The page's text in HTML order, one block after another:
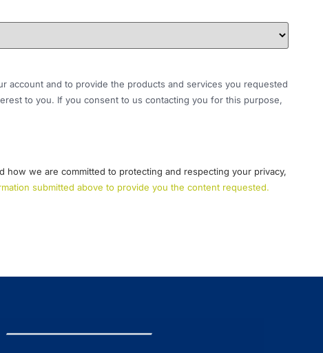
account and to provide the products and services you requested
to you. If you consent to us contacting you for this purpose,
we are committed to protecting and respecting your privacy,
submitted above to provide you the content requested.